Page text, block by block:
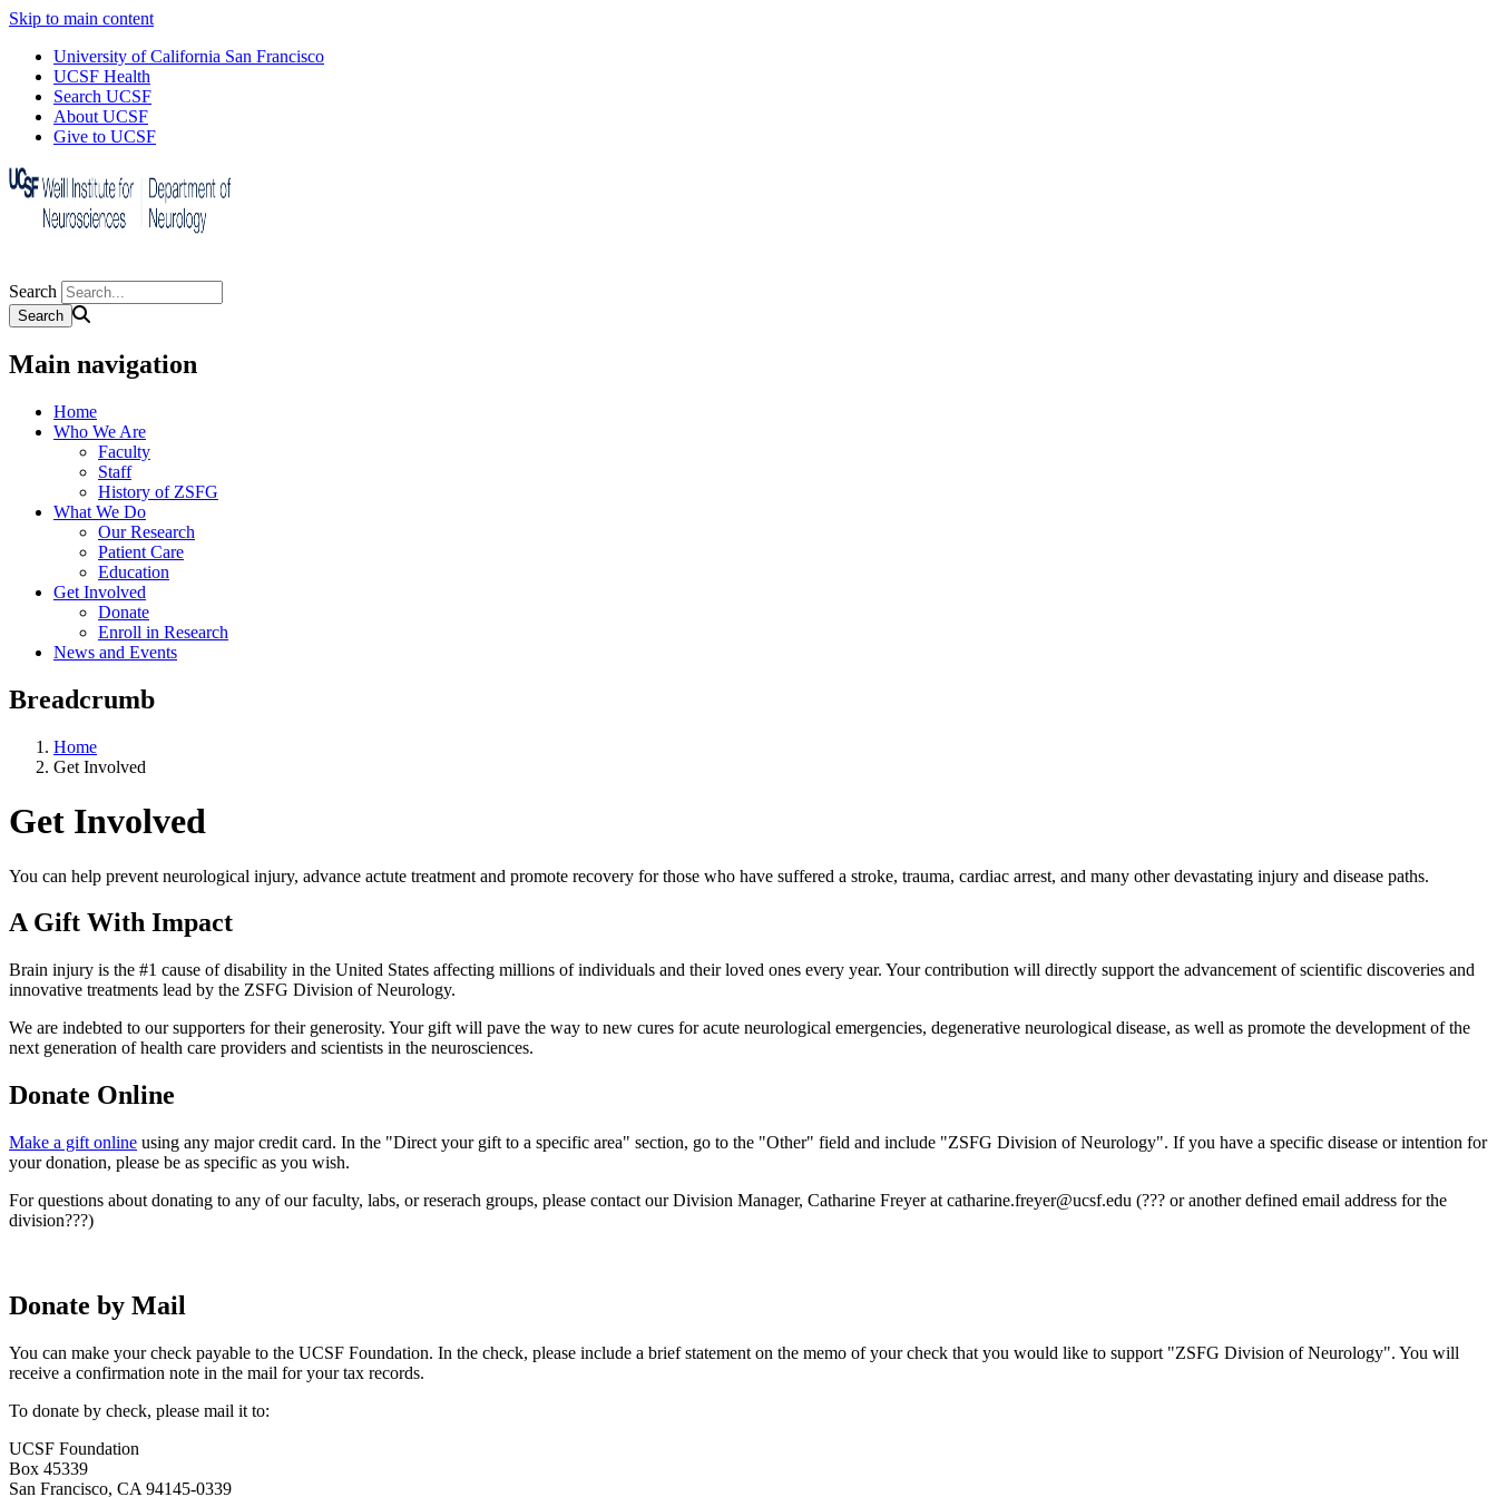
Skip to main content
University of California San Francisco
UCSF Health
Search UCSF
About UCSF
Give to UCSF
Search
Main navigation
Home
Who We Are
Faculty
Staff
History of ZSFG
What We Do
Our Research
Patient Care
Education
Get Involved
Donate
Enroll in Research
News and Events
Breadcrumb
Home
Get Involved
Get Involved
You can help prevent neurological injury, advance actute treatment and promote recovery for those who have suffered a stroke, trauma, cardiac arrest, and many other devastating injury and disease paths.
A Gift With Impact
Brain injury is the #1 cause of disability in the United States affecting millions of individuals and their loved ones every year. Your contribution will directly support the advancement of scientific discoveries and
innovative treatments lead by the ZSFG Division of Neurology.
We are indebted to our supporters for their generosity. Your gift will pave the way to new cures for acute neurological emergencies, degenerative neurological disease, as well as promote the development of the
next generation of health care providers and scientists in the neurosciences.
Donate Online
Make a gift online using any major credit card. In the "Direct your gift to a specific area" section, go to the "Other" field and include "ZSFG Division of Neurology". If you have a specific disease or intention for
your donation, please be as specific as you wish.
For questions about donating to any of our faculty, labs, or reserach groups, please contact our Division Manager, Catharine Freyer at catharine.freyer@ucsf.edu (??? or another defined email address for the
division???)
Donate by Mail
You can make your check payable to the UCSF Foundation. In the check, please include a brief statement on the memo of your check that you would like to support "ZSFG Division of Neurology". You will
receive a confirmation note in the mail for your tax records.
To donate by check, please mail it to:
UCSF Foundation
Box 45339
San Francisco, CA 94145-0339